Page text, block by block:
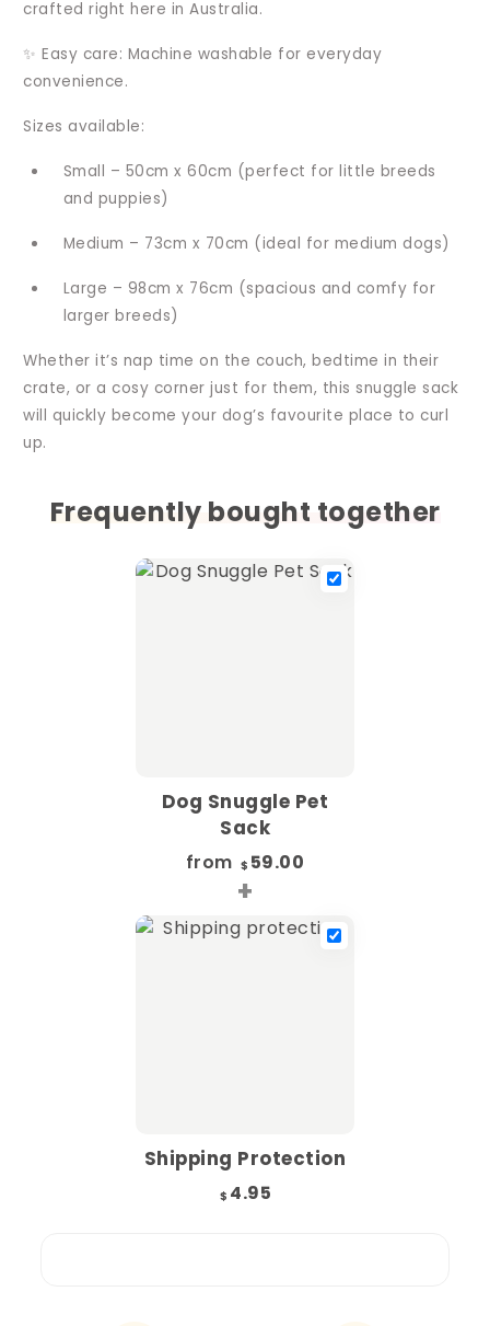
crafted right here in Australia.
✨ Easy care: Machine washable for everyday
convenience.
Sizes available:
Small – 50cm x 60cm (perfect for little breeds
and puppies)
Medium – 73cm x 70cm (ideal for medium dogs)
Large – 98cm x 76cm (spacious and comfy for
larger breeds)
Whether it’s nap time on the couch, bedtime in their
crate, or a cosy corner just for them, this snuggle sack
will quickly become your dog’s favourite place to curl
up.
Frequently bought together
Dog Snuggle Pet
Sack
from $ 59.00
+
Shipping Protection
$ 4.95